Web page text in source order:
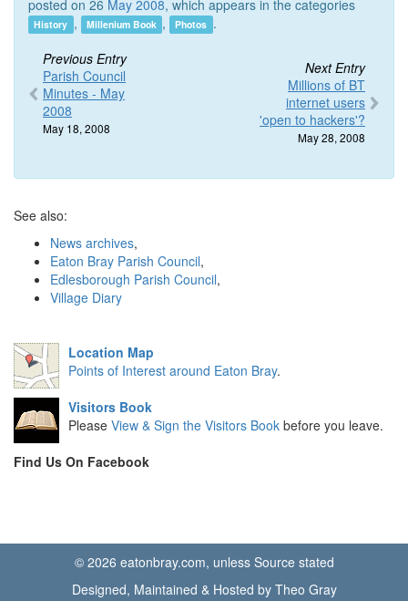
posted on 26 May 2008, which appears in the categories
History , Millenium Book , Photos .
Previous Entry
Parish Council
Minutes - May
2008
May 18, 2008
Next Entry
Millions of BT
internet users
'open to hackers'?
May 28, 2008
See also:
News archives,
Eaton Bray Parish Council,
Edlesborough Parish Council,
Village Diary
Location Map
Points of Interest around Eaton Bray.
Visitors Book
Please View & Sign the Visitors Book before you leave.
Find Us On Facebook
© 2026 eatonbray.com, unless Source stated
Designed, Maintained & Hosted by Theo Gray